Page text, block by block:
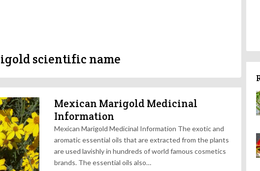
scientific name
Mexican Marigold Medicinal
Information
Mexican Marigold Medicinal Information The exotic and
aromatic essential oils that are extracted from the plants
are used lavishly in hundreds of world famous cosmetics
brands. The essential oils also…